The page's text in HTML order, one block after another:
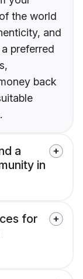
the world
and
preferred
back
a
in
for